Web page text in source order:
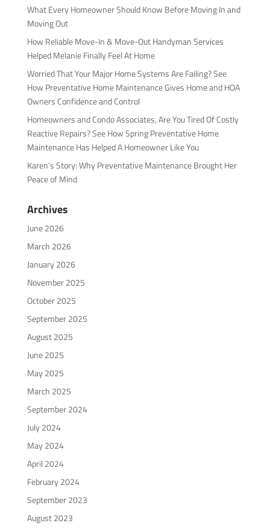
What Every Homeowner Should Know Before Moving In and
Moving Out
How Reliable Move-In & Move-Out Handyman Services
Helped Melanie Finally Feel At Home
Worried That Your Major Home Systems Are Failing? See
How Preventative Home Maintenance Gives Home and HOA
Owners Confidence and Control
Homeowners and Condo Associates, Are You Tired Of Costly
Reactive Repairs? See How Spring Preventative Home
Maintenance Has Helped A Homeowner Like You
Karen’s Story: Why Preventative Maintenance Brought Her
Peace of Mind
Archives
June 2026
March 2026
January 2026
November 2025
October 2025
September 2025
August 2025
June 2025
May 2025
March 2025
September 2024
July 2024
May 2024
April 2024
February 2024
September 2023
August 2023